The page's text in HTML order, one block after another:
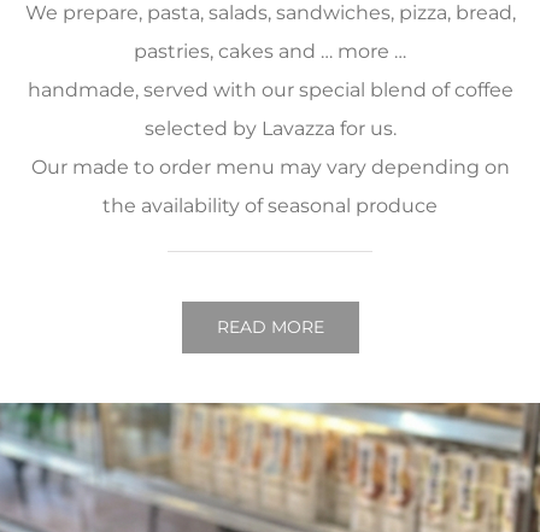
We prepare, pasta, salads, sandwiches, pizza, bread,
pastries, cakes and … more …
handmade, served with our special blend of coffee
selected by Lavazza for us.
Our made to order menu may vary depending on
the availability of seasonal produce
READ MORE